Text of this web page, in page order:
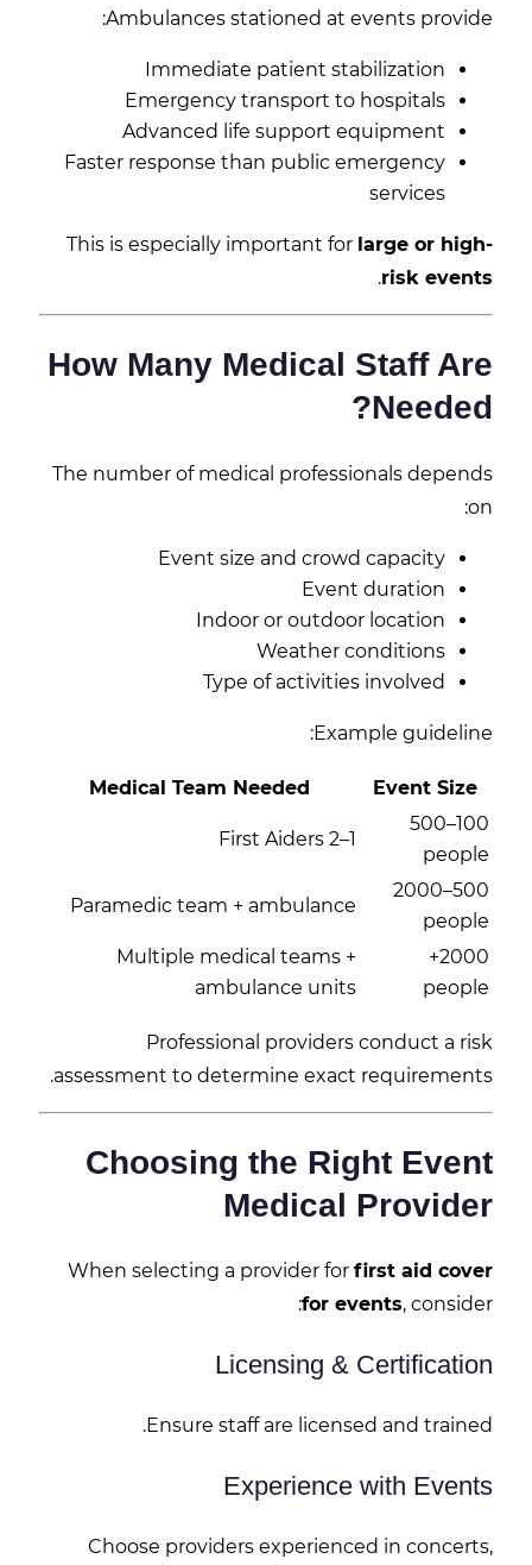
Ambulances stationed at events provide:
Immediate patient stabilization
Emergency transport to hospitals
Advanced life support equipment
Faster response than public emergency
services
This is especially important for large or high-
risk events
.
How Many Medical Staff Are
Needed?
The number of medical professionals depends
on:
Event size and crowd capacity
Event duration
Indoor or outdoor location
Weather conditions
Type of activities involved
Example guideline:
Event Size
Medical Team Needed
100–500
people
1–2 First Aiders
500–2000
people
Paramedic team + ambulance
2000+
people
Multiple medical teams +
ambulance units
Professional providers conduct a risk
assessment to determine exact requirements.
Choosing the Right Event
Medical Provider
When selecting a provider for first aid cover
for events, consider:
Licensing & Certification
Ensure staff are licensed and trained.
Experience with Events
Choose providers experienced in concerts,